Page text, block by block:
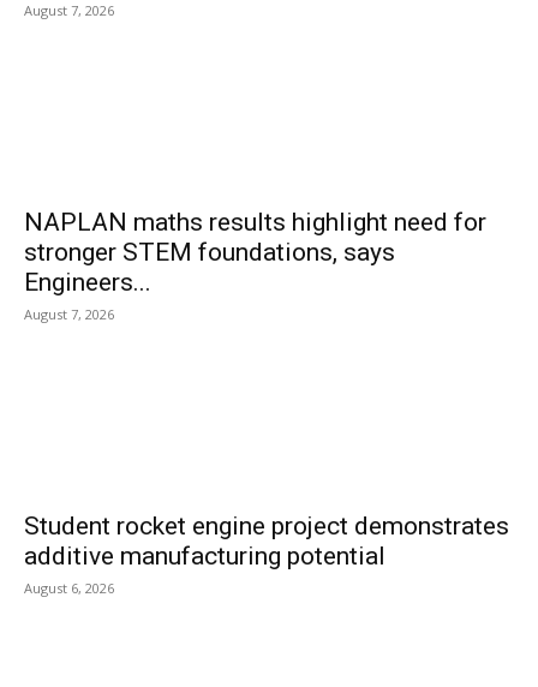
August 7, 2026
NAPLAN maths results highlight need for
stronger STEM foundations, says
Engineers...
August 7, 2026
Student rocket engine project demonstrates
additive manufacturing potential
August 6, 2026